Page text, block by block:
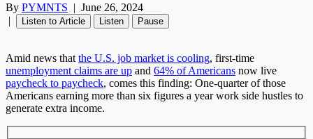
By PYMNTS | June 26, 2024
|
Listen to Article Listen Pause
Amid news that the U.S. job market is cooling, first-time
unemployment claims are up and 64% of Americans now live
paycheck to paycheck, comes this finding: One-quarter of those
Americans earning more than six figures a year work side hustles to
generate extra income.